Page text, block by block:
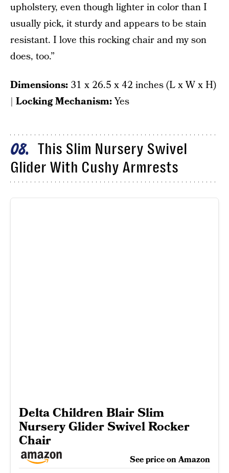
upholstery, even though lighter in color than I
usually pick, it sturdy and appears to be stain
resistant. I love this rocking chair and my son
does, too.”
Dimensions: 31 x 26.5 x 42 inches (L x W x H)
| Locking Mechanism:Yes
08
This Slim Nursery Swivel
Glider With Cushy Armrests
Delta Children Blair Slim
Nursery Glider Swivel Rocker
Chair
See price on Amazon